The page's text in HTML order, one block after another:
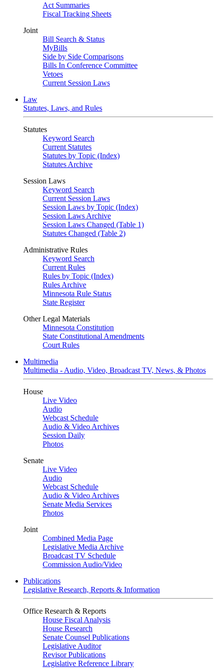
Act Summaries
Fiscal Tracking Sheets
Joint
Bill Search & Status
MyBills
Side by Side Comparisons
Bills In Conference Committee
Vetoes
Current Session Laws
Law
Statutes, Laws, and Rules
Statutes
Keyword Search
Current Statutes
Statutes by Topic (Index)
Statutes Archive
Session Laws
Keyword Search
Current Session Laws
Session Laws by Topic (Index)
Session Laws Archive
Session Laws Changed (Table 1)
Statutes Changed (Table 2)
Administrative Rules
Keyword Search
Current Rules
Rules by Topic (Index)
Rules Archive
Minnesota Rule Status
State Register
Other Legal Materials
Minnesota Constitution
State Constitutional Amendments
Court Rules
Multimedia
Multimedia - Audio, Video, Broadcast TV, News, & Photos
House
Live Video
Audio
Webcast Schedule
Audio & Video Archives
Session Daily
Photos
Senate
Live Video
Audio
Webcast Schedule
Audio & Video Archives
Senate Media Services
Photos
Joint
Combined Media Page
Legislative Media Archive
Broadcast TV Schedule
Commission Audio/Video
Publications
Legislative Research, Reports & Information
Office Research & Reports
House Fiscal Analysis
House Research
Senate Counsel Publications
Legislative Auditor
Revisor Publications
Legislative Reference Library